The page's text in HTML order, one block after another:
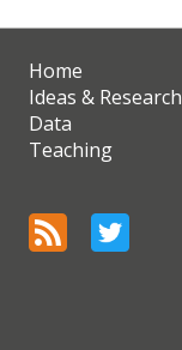
Home
Ideas & Research
Data
Teaching